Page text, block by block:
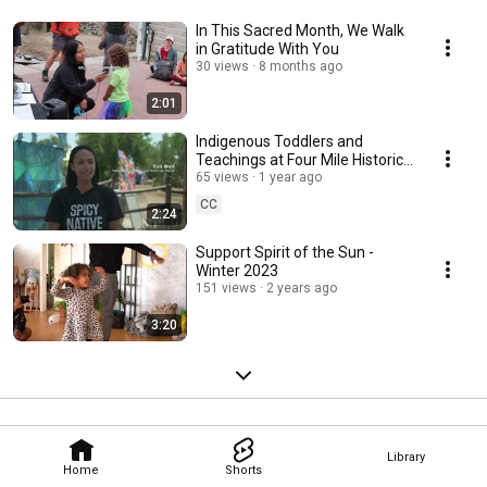
Home Shorts
Library
skilled professionals who will help
2:01
In This Sacred Month, We Walk
in Gratitude With You
30 views 8 months ago
2:24
Indigenous Toddlers and
Teachings at Four Mile Historic
Park
65 views
1 year ago
CC
3:20
Support Spirit of the Sun -
Winter 2023
151 views 2 years ago